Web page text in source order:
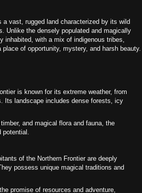
a vast, rugged land characterized by its wild
Unlike the densely populated and magically
inhabited, with a mix of indigenous tribes,
of opportunity, mystery, and harsh beauty.
is known for its extreme weather, from
Its landscape includes dense forests, icy
and magical flora and fauna, the
potential.
of the Northern Frontier are deeply
possess unique magical traditions and
promise of resources and adventure,